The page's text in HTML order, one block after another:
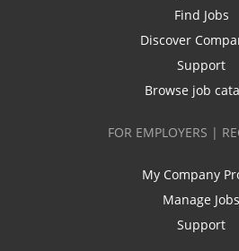
Find Jobs
Discover
Support
Browse job
FOR EMPLOYERS |
My Company
Manage Jobs
Support